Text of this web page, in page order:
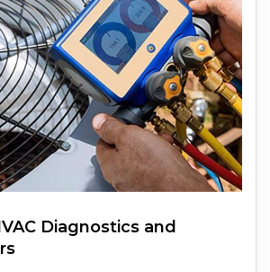
Diagnostics and